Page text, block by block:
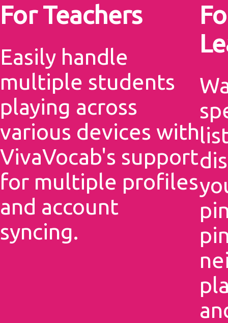
For Teachers
Easily handle
multiple students
playing across
various devices with
VivaVocab's support
for multiple profiles
and account
syncing.